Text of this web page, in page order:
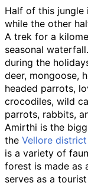
Half of this jungle
while the other
A trek for a
seasonal
during the
deer, mongoose,
headed parrots,
crocodiles, wild
parrots, rabbits,
Amirthi is the
the Vellore district
is a variety of
forest is made as
serves as a